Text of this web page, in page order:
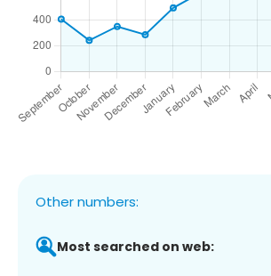
Other numbers:
Most searched on web: